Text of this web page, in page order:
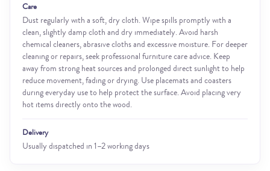
Care
Dust regularly with a soft, dry cloth. Wipe spills promptly with a
clean, slightly damp cloth and dry immediately. Avoid harsh
chemical cleaners, abrasive cloths and excessive moisture. For deeper
cleaning or repairs, seek professional furniture care advice. Keep
away from strong heat sources and prolonged direct sunlight to help
reduce movement, fading or drying. Use placemats and coasters
during everyday use to help protect the surface. Avoid placing very
hot items directly onto the wood.
Delivery
Usually dispatched in 1–2 working days